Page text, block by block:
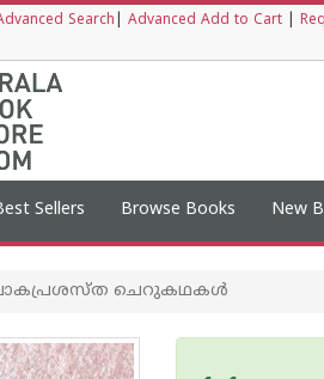
Search Advanced Add to Cart
Sellers Browse Books New
ചെറുകഥകൾ